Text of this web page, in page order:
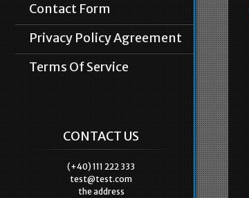
Contact Form
Privacy Policy Agreement
Terms Of Service
CONTACT US
(+40) 111 222 333
test@test.com
the address